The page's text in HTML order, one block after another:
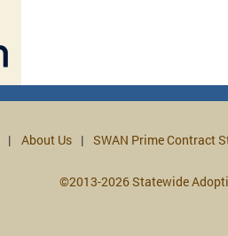
About Us SWAN Prime Contract
©2013-2026 Statewide